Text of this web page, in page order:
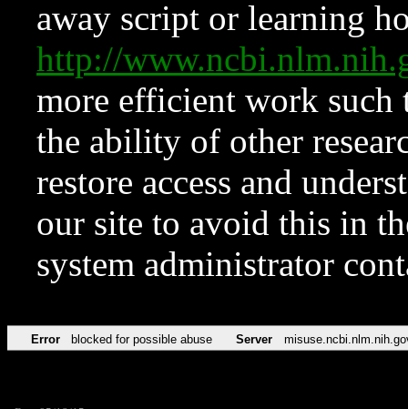
away script or learning
http://
more efficient work such
the ability of other
restore access and
our site to avoid this in
system administrator
Error blocked for possible abuse Server